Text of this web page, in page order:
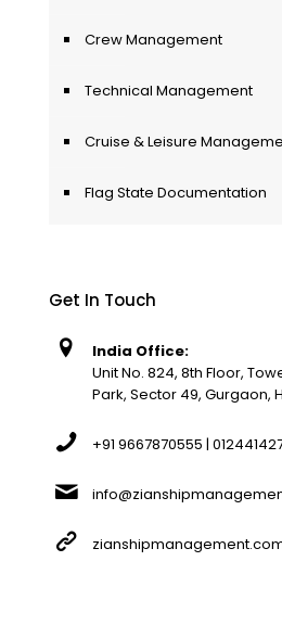
Crew Management
Technical Management
Cruise & Leisure
Flag State Documentation
Get In Touch
India Office:
Unit No. 824, 8th Floor,
Park, Sector 49, Gurgaon,
+91 9667870555 |